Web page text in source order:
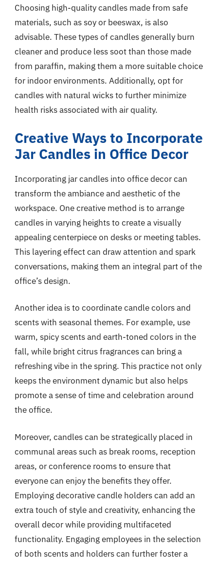
Choosing high-quality candles made from safe
materials, such as soy or beeswax, is also
advisable. These types of candles generally burn
cleaner and produce less soot than those made
from paraffin, making them a more suitable choice
for indoor environments. Additionally, opt for
candles with natural wicks to further minimize
health risks associated with air quality.
Creative Ways to Incorporate
Jar Candles in Office Decor
Incorporating jar candles into office decor can
transform the ambiance and aesthetic of the
workspace. One creative method is to arrange
candles in varying heights to create a visually
appealing centerpiece on desks or meeting tables.
This layering effect can draw attention and spark
conversations, making them an integral part of the
office’s design.
Another idea is to coordinate candle colors and
scents with seasonal themes. For example, use
warm, spicy scents and earth-toned colors in the
fall, while bright citrus fragrances can bring a
refreshing vibe in the spring. This practice not only
keeps the environment dynamic but also helps
promote a sense of time and celebration around
the office.
Moreover, candles can be strategically placed in
communal areas such as break rooms, reception
areas, or conference rooms to ensure that
everyone can enjoy the benefits they offer.
Employing decorative candle holders can add an
extra touch of style and creativity, enhancing the
overall decor while providing multifaceted
functionality. Engaging employees in the selection
of both scents and holders can further foster a